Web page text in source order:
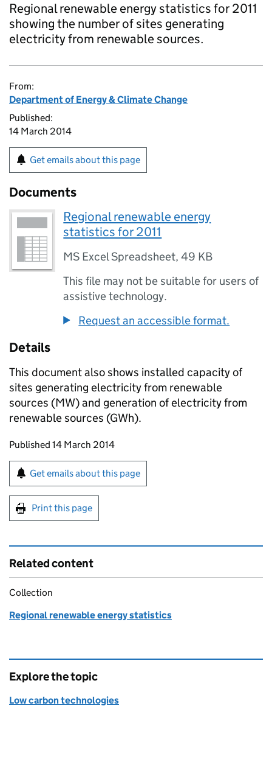
Regional renewable energy statistics for 2011
showing the number of sites generating
electricity from renewable sources.
From:
Department of Energy & Climate Change
Published:
14 March 2014
Get emails about this page
Documents
Regional renewable energy
statistics for 2011
MS Excel Spreadsheet,49 KB
This file may not be suitable for users of
assistive technology.
Request an accessible format.
Details
This document also shows installed capacity of
sites generating electricity from renewable
sources (MW) and generation of electricity from
renewable sources (GWh).
Updates to this page
Published 14 March 2014
Sign up for emails or print this page
Get emails about this page
Print this page
Related content
Collection
Regional renewable energy statistics
Explore the topic
Low carbon technologies